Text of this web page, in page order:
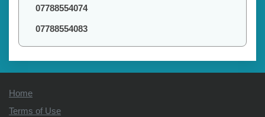
07788554074
07788554083
Home
Terms of Use